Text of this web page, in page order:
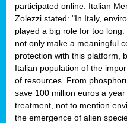
participated online. Italian
Zolezzi stated: "In Italy,
played a big role for too
not only make a meaningful
protection with this platform,
Italian population of the
of resources. From
save 100 million euros a
treatment, not to mention
the emergence of alien